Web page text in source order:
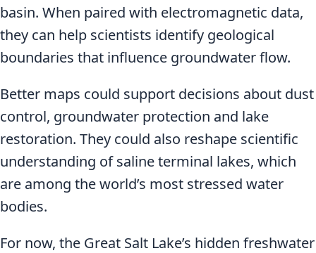
basin. When paired with electromagnetic data,
they can help scientists identify geological
boundaries that influence groundwater flow.
Better maps could support decisions about dust
control, groundwater protection and lake
restoration. They could also reshape scientific
understanding of saline terminal lakes, which
are among the world’s most stressed water
bodies.
For now, the Great Salt Lake’s hidden freshwater